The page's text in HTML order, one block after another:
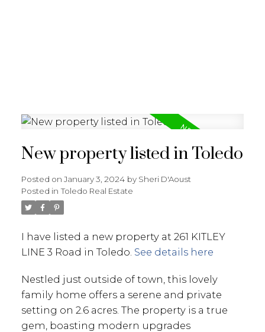
New property listed in Toledo
Posted on January 3, 2024 by Sheri D'Aoust
Posted in Toledo Real Estate
I have listed a new property at 261 KITLEY
LINE 3 Road in Toledo. See details here
Nestled just outside of town, this lovely
family home offers a serene and private
setting on 2.6 acres. The property is a true
gem, boasting modern upgrades